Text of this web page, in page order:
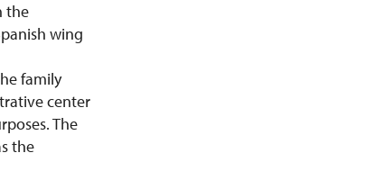
the
wing
family
center
The
the